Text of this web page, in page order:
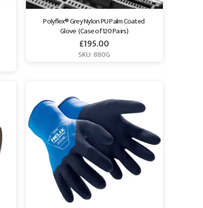
Polyflex® Grey Nylon PU Palm Coated
Glove  (Case of 120 Pairs)
£195.00
SKU: 880G